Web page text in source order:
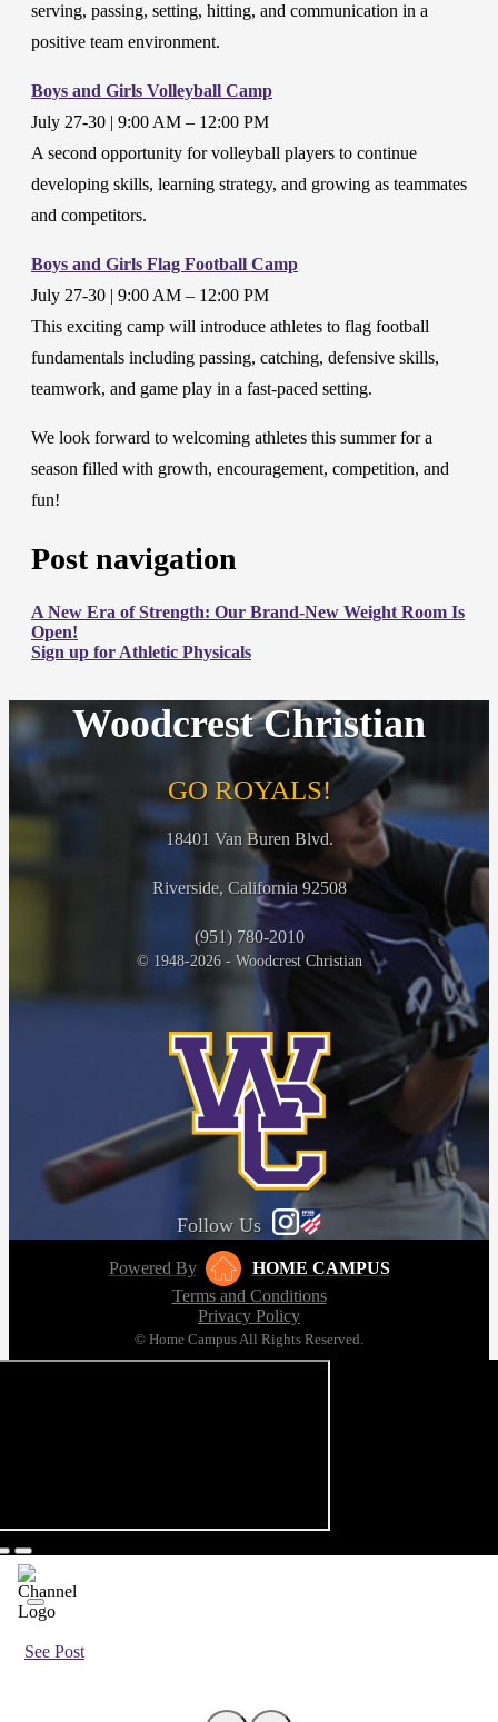
serving, passing, setting, hitting, and communication in a
positive team environment.
Boys and Girls Volleyball Camp
July 27-30 | 9:00 AM – 12:00 PM
A second opportunity for volleyball players to continue
developing skills, learning strategy, and growing as teammates
and competitors.
Boys and Girls Flag Football Camp
July 27-30 | 9:00 AM – 12:00 PM
This exciting camp will introduce athletes to flag football
fundamentals including passing, catching, defensive skills,
teamwork, and game play in a fast-paced setting.
We look forward to welcoming athletes this summer for a
season filled with growth, encouragement, competition, and
fun!
Post navigation
A New Era of Strength: Our Brand-New Weight Room Is
Open!
Sign up for Athletic Physicals
Woodcrest Christian
GO ROYALS!
18401 Van Buren Blvd.
Riverside, California 92508
(951) 780-2010
© 1948-2026 - Woodcrest Christian
Follow Us
Powered By
HOME CAMPUS
Terms and Conditions
Privacy Policy
© Home Campus All Rights Reserved.
See Post